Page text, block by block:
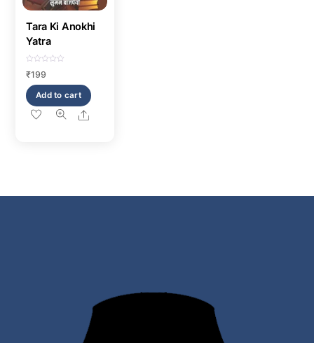
Tara Ki Anokhi
Yatra
a
e
d
0
₹199
Add to cart
Share